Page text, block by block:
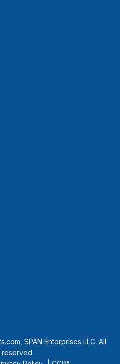
SPAN Enterprises LLC. All
reserved.